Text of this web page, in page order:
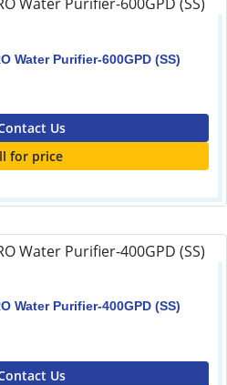
Water Purifier-600GPD (SS)
Us
for price
Water Purifier-400GPD (SS)
Us